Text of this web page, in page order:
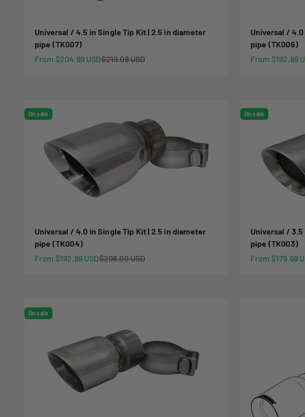
Universal / 4.5 in Single Tip Kit | 2.5 in diameter
pipe (TK007)
Sale price
From $204.99 USDRegular price
$219.08 USD
Universal /
pipe (TK006)
Sale price
From $192.99
On sale
Universal / 4.0 in Single Tip Kit | 2.5 in diameter
pipe (TK004)
Sale price
From $192.99 USDRegular price
$206.00 USD
On sale
Universal /
pipe (TK003)
Sale price
From $179.99
On sale